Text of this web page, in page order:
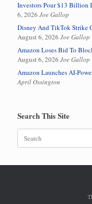
Investors Pour $13 Billion
6, 2026 Joe Gallop
Disney And TikTok Strike
August 6, 2026 Joe Gallop
Amazon Loses Bid To
August 6, 2026 Joe Gallop
Amazon Launches AI-
April Ossington
Search This Site
Search
for: